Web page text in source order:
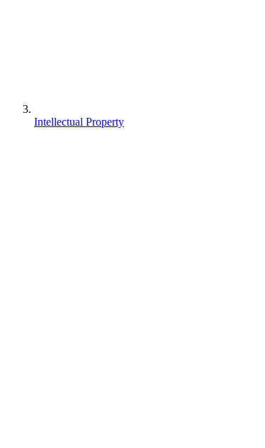
Intellectual Property